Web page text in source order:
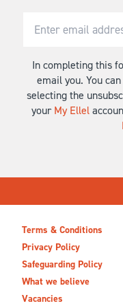
In completing this
email you. You
selecting the
your My Ellel
Terms & Conditions
Privacy Policy
Safeguarding Policy
What we believe
Vacancies